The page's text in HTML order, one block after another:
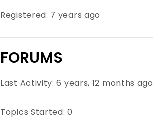
Registered: 7 years ago
FORUMS
Last Activity: 6 years, 12 months ago
Topics Started: 0